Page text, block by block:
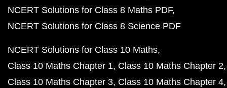
NCERT Solutions for Class 8 Maths PDF
NCERT Solutions for Class 8 Science PDF
NCERT Solutions for Class 10 Maths
Class 10 Maths Chapter 1 Class 10 Maths Chapter 2
Class 10 Maths Chapter 3 Class 10 Maths Chapter 4